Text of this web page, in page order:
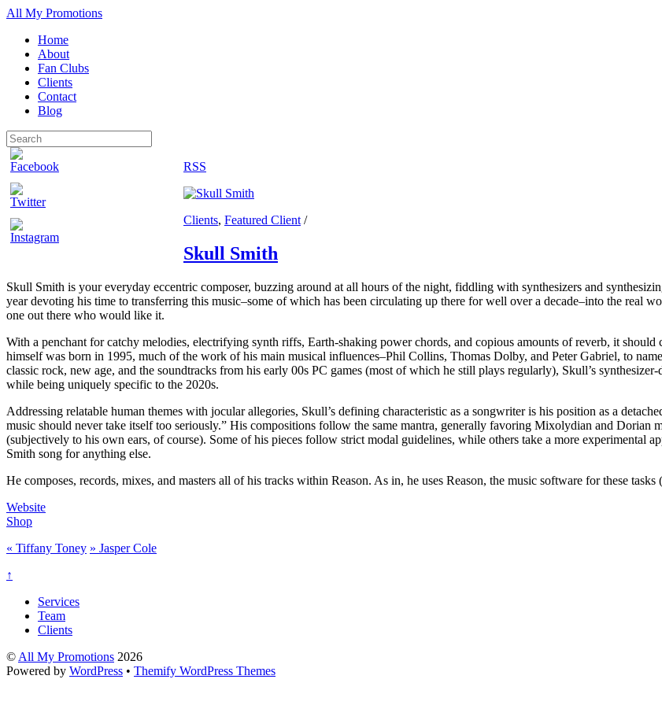
All My Promotions
Home
About
Fan Clubs
Clients
Contact
Blog
RSS
Clients, Featured Client /
Skull Smith
Skull Smith is your everyday eccentric composer, buzzing around at all hours of the night, fiddling with synthesizers and
year devoting his time to transferring this music–some of which has been circulating up there for well over a decade–into the real
one out there who would like it.
With a penchant for catchy melodies, electrifying synth riffs, Earth-shaking power chords, and copious amounts of reverb, it
himself was born in 1995, much of the work of his main musical influences–Phil Collins, Thomas Dolby, and Peter Gabriel, to
classic rock, new age, and the soundtracks from his early 00s PC games (most of which he still plays regularly), Skull’s
while being uniquely specific to the 2020s.
Addressing relatable human themes with jocular allegories, Skull’s defining characteristic as a songwriter is his position as a
music should never take itself too seriously.” His compositions follow the same mantra, generally favoring Mixolydian and Dorian
(subjectively to his own ears, of course). Some of his pieces follow strict modal guidelines, while others take a more experimental
Smith song for anything else.
He composes, records, mixes, and masters all of his tracks within Reason. As in, he uses Reason, the music software for these tasks
Website
Shop
« Tiffany Toney » Jasper Cole
↑
Services
Team
Clients
© All My Promotions 2026
Powered by WordPress • Themify WordPress Themes